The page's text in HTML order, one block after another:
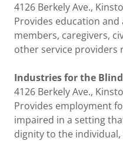
4126 Berkely Ave.,
Provides education
members, caregivers,
other service providers
Industries for the Blind
4126 Berkely Ave.,
Provides employment
impaired in a setting
dignity to the